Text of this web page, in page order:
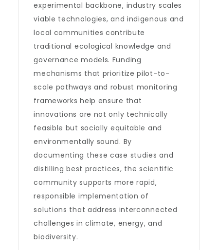
experimental backbone, industry scales
viable technologies, and indigenous and
local communities contribute
traditional ecological knowledge and
governance models. Funding
mechanisms that prioritize pilot-to-
scale pathways and robust monitoring
frameworks help ensure that
innovations are not only technically
feasible but socially equitable and
environmentally sound. By
documenting these case studies and
distilling best practices, the scientific
community supports more rapid,
responsible implementation of
solutions that address interconnected
challenges in climate, energy, and
biodiversity.